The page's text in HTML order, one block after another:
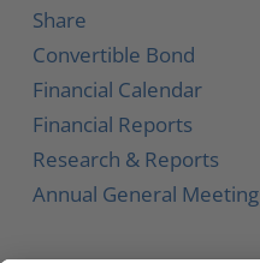
Share
Convertible Bond
Financial Calendar
Financial Reports
Research & Reports
Annual General Meeting